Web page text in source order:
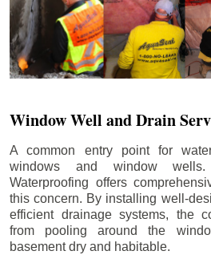
Window Well and Drain
A common entry point for
windows and window wells.
Waterproofing offers
this concern. By installing well-
efficient drainage systems, the
from pooling around the
basement dry and habitable.